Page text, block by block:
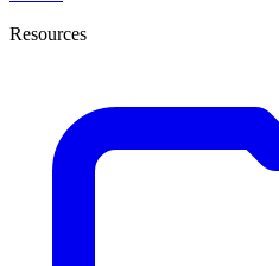
Resources